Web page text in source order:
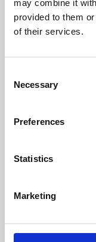
may combine it
provided to them
of their services.
Selection
Necessary
Preferences
Statistics
Marketing
Learning &
Whether for